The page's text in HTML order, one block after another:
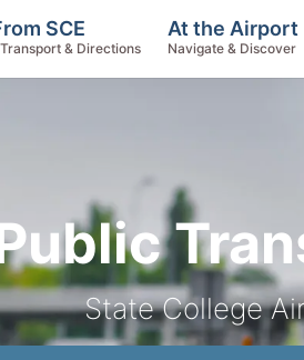
State College
SCE
& Directions
At the Airport
Navigate & Discover